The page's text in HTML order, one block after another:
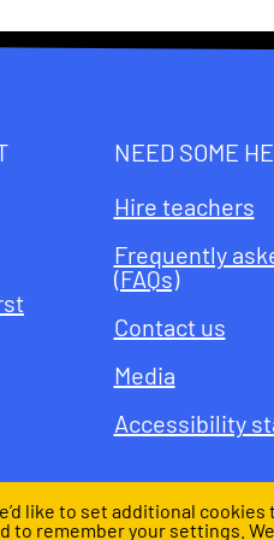
like to set additional cookies
to remember your settings. We
NEED SOME
Hire teachers
Frequently
(FAQs)
Contact us
Media
Accessibility